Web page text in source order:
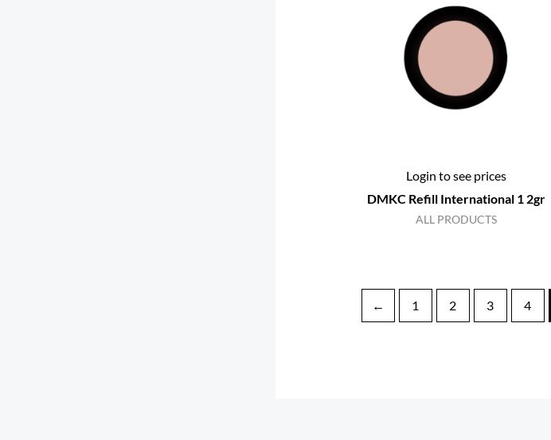
Login to see prices
DMKC Refill International 1 2gr
ALL PRODUCTS
← 1 2 3 4